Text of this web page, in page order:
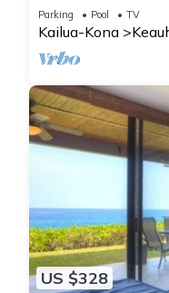
Keauhou Bay,
Parking Pool TV
Kailua-Kona
US $328